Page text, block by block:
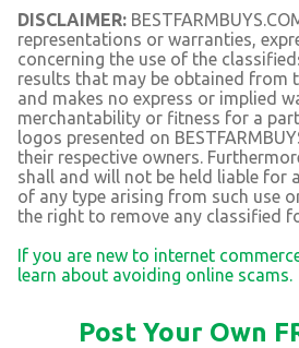
DISCLAIMER:
representations or warranties,
concerning the use of the
results that may be obtained from
and makes no express or implied
merchantability or fitness for a
logos presented on
their respective owners.
shall and will not be held liable for
of any type arising from such use
the right to remove any classified
If you are new to internet
learn about avoiding online scams.
Post Your Own